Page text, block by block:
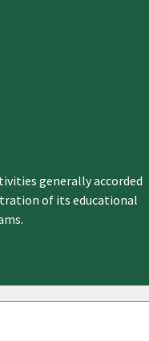
generally accorded
of its educational